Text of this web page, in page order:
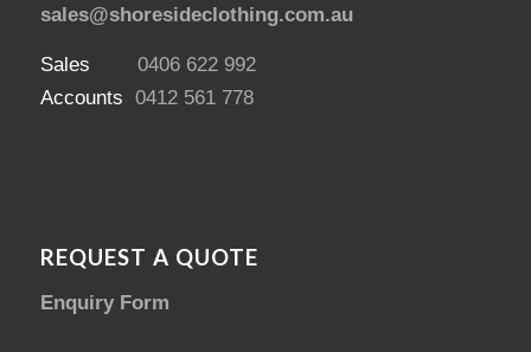
sales@shoresideclothing.com.au
Sales 0406 622 992
Accounts 0412 561 778
REQUEST A QUOTE
Enquiry Form